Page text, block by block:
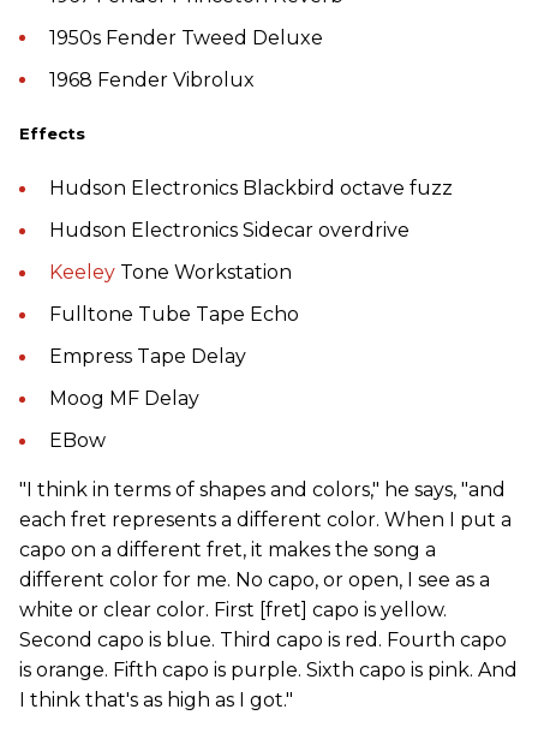
1950s Fender Tweed Deluxe
1968 Fender Vibrolux
Effects
Hudson Electronics Blackbird octave fuzz
Hudson Electronics Sidecar overdrive
Keeley Tone Workstation
Fulltone Tube Tape Echo
Empress Tape Delay
Moog MF Delay
EBow
"I think in terms of shapes and colors," he says, "and
each fret represents a different color. When I put a
capo on a different fret, it makes the song a
different color for me. No capo, or open, I see as a
white or clear color. First [fret] capo is yellow.
Second capo is blue. Third capo is red. Fourth capo
is orange. Fifth capo is purple. Sixth capo is pink. And
I think that's as high as I got."